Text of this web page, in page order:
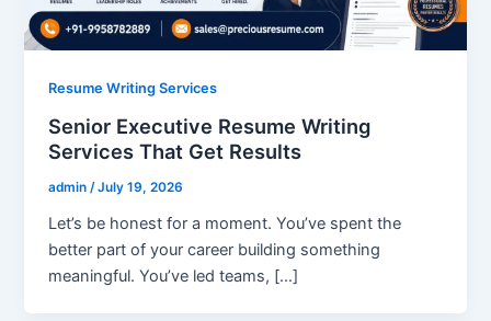
Resume Writing Services
Senior Executive Resume Writing
Services That Get Results
admin/July 19, 2026
Let’s be honest for a moment. You’ve spent the
better part of your career building something
meaningful. You’ve led teams, […]